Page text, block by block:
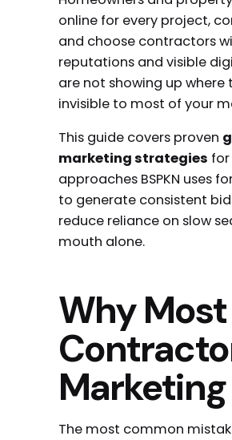
online for every project,
and choose contractors
reputations and visible
are not showing up where
invisible to most of your
This guide covers proven
marketing strategies
approaches BSPKN uses
to generate consistent
reduce reliance on slow
mouth alone.
Why
Marketing
The most common